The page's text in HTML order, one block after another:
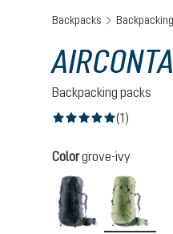
Backpacks
Backpacking packs
(1)
Select
Colorgrove-ivy
black-graphite